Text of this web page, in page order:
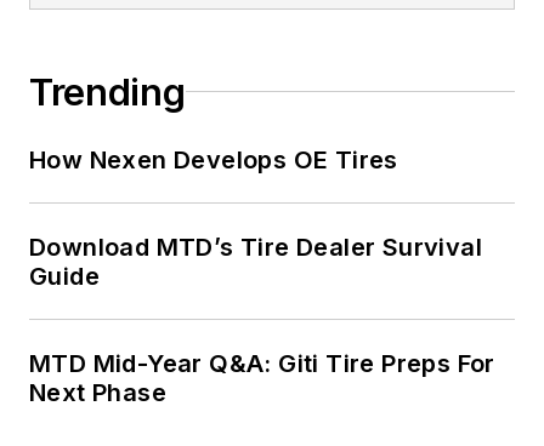
Trending
How Nexen Develops OE Tires
Download MTD’s Tire Dealer Survival
Guide
MTD Mid-Year Q&A: Giti Tire Preps For
Next Phase